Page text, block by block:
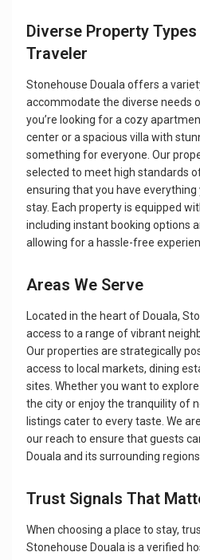
Diverse Property
Traveler
Stonehouse Douala offers a
accommodate the diverse needs
you’re looking for a cozy
center or a spacious villa with
something for everyone. Our
selected to meet high standards
ensuring that you have
stay. Each property is equipped
including instant booking options
allowing for a hassle-free
Areas We Serve
Located in the heart of Douala,
access to a range of vibrant
Our properties are strategically
access to local markets, dining
sites. Whether you want to
the city or enjoy the tranquility of
listings cater to every taste. We
our reach to ensure that guests
Douala and its surrounding
Trust Signals That
When choosing a place to stay,
Stonehouse Douala is a verified